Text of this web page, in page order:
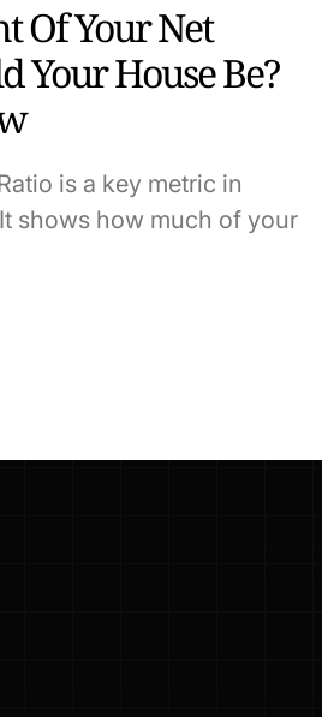
Of Your Net
Your House Be?
is a key metric in
shows how much of your